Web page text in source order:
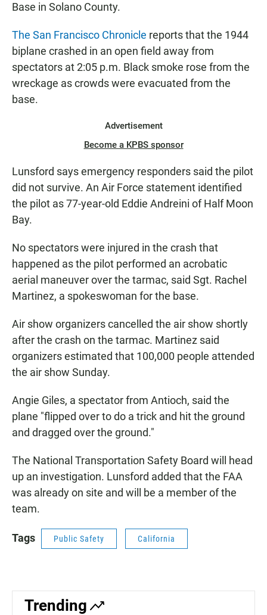
Base in Solano County.
The San Francisco Chronicle reports that the 1944
biplane crashed in an open field away from
spectators at 2:05 p.m. Black smoke rose from the
wreckage as crowds were evacuated from the
base.
Advertisement
Become a KPBS sponsor
Lunsford says emergency responders said the pilot
did not survive. An Air Force statement identified
the pilot as 77-year-old Eddie Andreini of Half Moon
Bay.
No spectators were injured in the crash that
happened as the pilot performed an acrobatic
aerial maneuver over the tarmac, said Sgt. Rachel
Martinez, a spokeswoman for the base.
Air show organizers cancelled the air show shortly
after the crash on the tarmac. Martinez said
organizers estimated that 100,000 people attended
the air show Sunday.
Angie Giles, a spectator from Antioch, said the
plane "flipped over to do a trick and hit the ground
and dragged over the ground."
The National Transportation Safety Board will head
up an investigation. Lunsford added that the FAA
was already on site and will be a member of the
team.
Tags Public Safety California
Trending